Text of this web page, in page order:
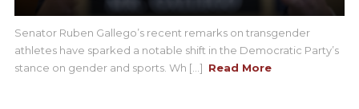
Senator Ruben Gallego’s recent remarks on transgender
athletes have sparked a notable shift in the Democratic Party’s
stance on gender and sports. Wh [...] Read More